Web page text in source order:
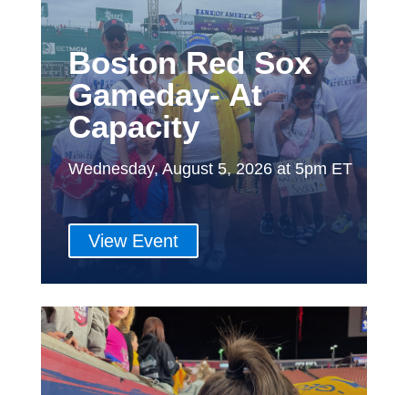
Boston Red Sox
Gameday- At
Capacity
Wednesday, August 5, 2026 at 5pm ET
View Event